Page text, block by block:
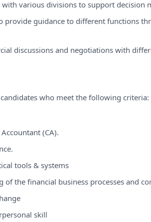
various divisions to support decision
provide guidance to different functions
discussions and negotiations with
who meet the following criteria:
(CA).
tools & systems
of the financial business processes and
skill